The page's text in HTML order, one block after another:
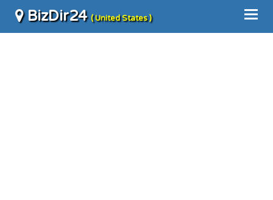
BizDir24( United States )